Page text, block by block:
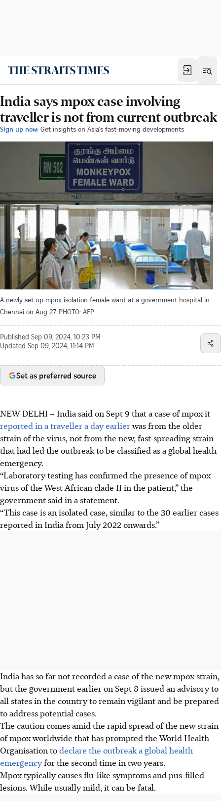
India says mpox case involving
traveller is not from current outbreak
Sign up now: Get insights on Asia's fast-moving developments
A newly set up mpox isolation female ward at a government hospital in
Chennai on Aug 27. PHOTO: AFP
Published Sep 09, 2024, 10:23 PM
Updated Sep 09, 2024, 11:14 PM
Set as preferred source
NEW DELHI – India said on Sept9 that a case of mpox it
reported in a traveller a day earlierwas from the older
strain of the virus, not from the new, fast-spreading strain
that had led the outbreak to be classified as a global health
emergency.
“Laboratory testing has confirmed the presence of mpox
virus of the West African clade II in the patient,” the
government said in a statement.
“This case is an isolated case, similar to the 30 earlier cases
reported in India from July 2022 onwards.”
India has so far not recorded a case of the new mpox strain,
but the government earlier on Sept 8 issued an advisory to
all states in the country to remain vigilant and be prepared
to address potential cases.
The caution comes amid the rapid spread of the new strain
of mpox worldwide that has prompted the World Health
Organisation todeclare the outbreak a global health
emergencyfor the second time in two years.
Mpox typically causes flu-like symptoms and pus-filled
lesions. While usually mild, it can be fatal.